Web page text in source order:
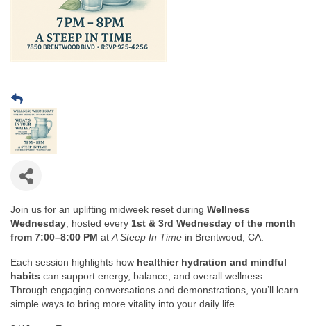
Join us for an uplifting midweek reset during Wellness
Wednesday , hosted every 1st & 3rd Wednesday of the month
from 7:00–8:00 PM at A Steep In Time in Brentwood, CA.
Each session highlights how healthier hydration and mindful
habits can support energy, balance, and overall wellness.
Through engaging conversations and demonstrations, you’ll learn
simple ways to bring more vitality into your daily life.